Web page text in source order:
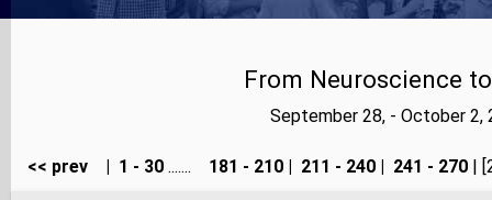
From Neuroscience
September 28, - October
<< prev 1 - 30....... 181 - 210 211 - 240 241 - 270|